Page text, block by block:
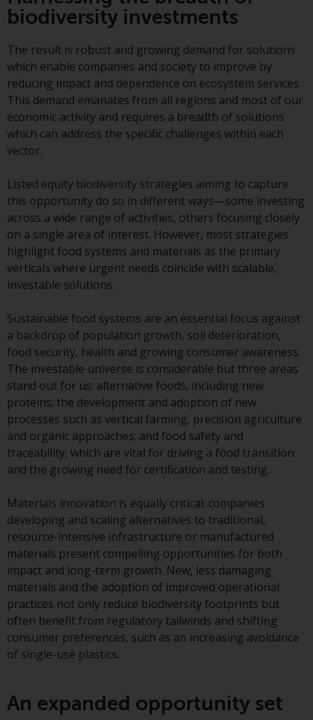
Redwheel-managed funds, the
semi-annual reports, and/or the
(PRIIPs KID), may be obtained free
of charge from the
representative in Switzerland. In
respect of the shares offered in
Switzerland to Qualified
Investors, the place of
Representative. The place of
jurisdiction is at the registered
office of the Swiss Representative
or at the registered office or
place of residence of the investor.
Certain persons may have access
Redwheel Funds, an investment
company incorporated as
“Société d’Investissement à
Capital Variable” under the laws
of Luxembourg. The sub-funds of
Redwheel Funds referred to on
the site are only offered by the
current prospectus. The
prospectus contains more
complete information about the
objectives, charges and expenses.
However, the prospectus and
other information relating to the
sub-funds will not be
intentionally distributed to
persons in any country where
such distribution would be
contrary to local law or
regulation.
US
biodiversity investments
The result is robust and growing demand for solutions
which enable companies and society to improve by
reducing impact and dependence on ecosystem services.
This demand emanates from all regions and most of our
economic activity and requires a breadth of solutions
which can address the specific challenges within each
vector.
Listed equity biodiversity strategies aiming to capture
this opportunity do so in different ways—some investing
across a wide range of activities, others focusing closely
on a single area of interest. However, most strategies
highlight food systems and materials as the primary
verticals where urgent needs coincide with scalable,
investable solutions.
Sustainable food systems are an essential focus against
a backdrop of population growth, soil deterioration,
food security, health and growing consumer awareness.
The investable universe is considerable but three areas
stand out for us: alternative foods, including new
proteins; the development and adoption of new
processes such as vertical farming, precision agriculture
and organic approaches; and food safety and
traceability, which are vital for driving a food transition
and the growing need for certification and testing.
Materials innovation is equally critical: companies
developing and scaling alternatives to traditional,
resource-intensive infrastructure or manufactured
materials present compelling opportunities for both
impact and long-term growth. New, less damaging
materials and the adoption of improved operational
practices not only reduce biodiversity footprints but
often benefit from regulatory tailwinds and shifting
consumer preferences, such as an increasing avoidance
of single-use plastics.
An expanded opportunity set